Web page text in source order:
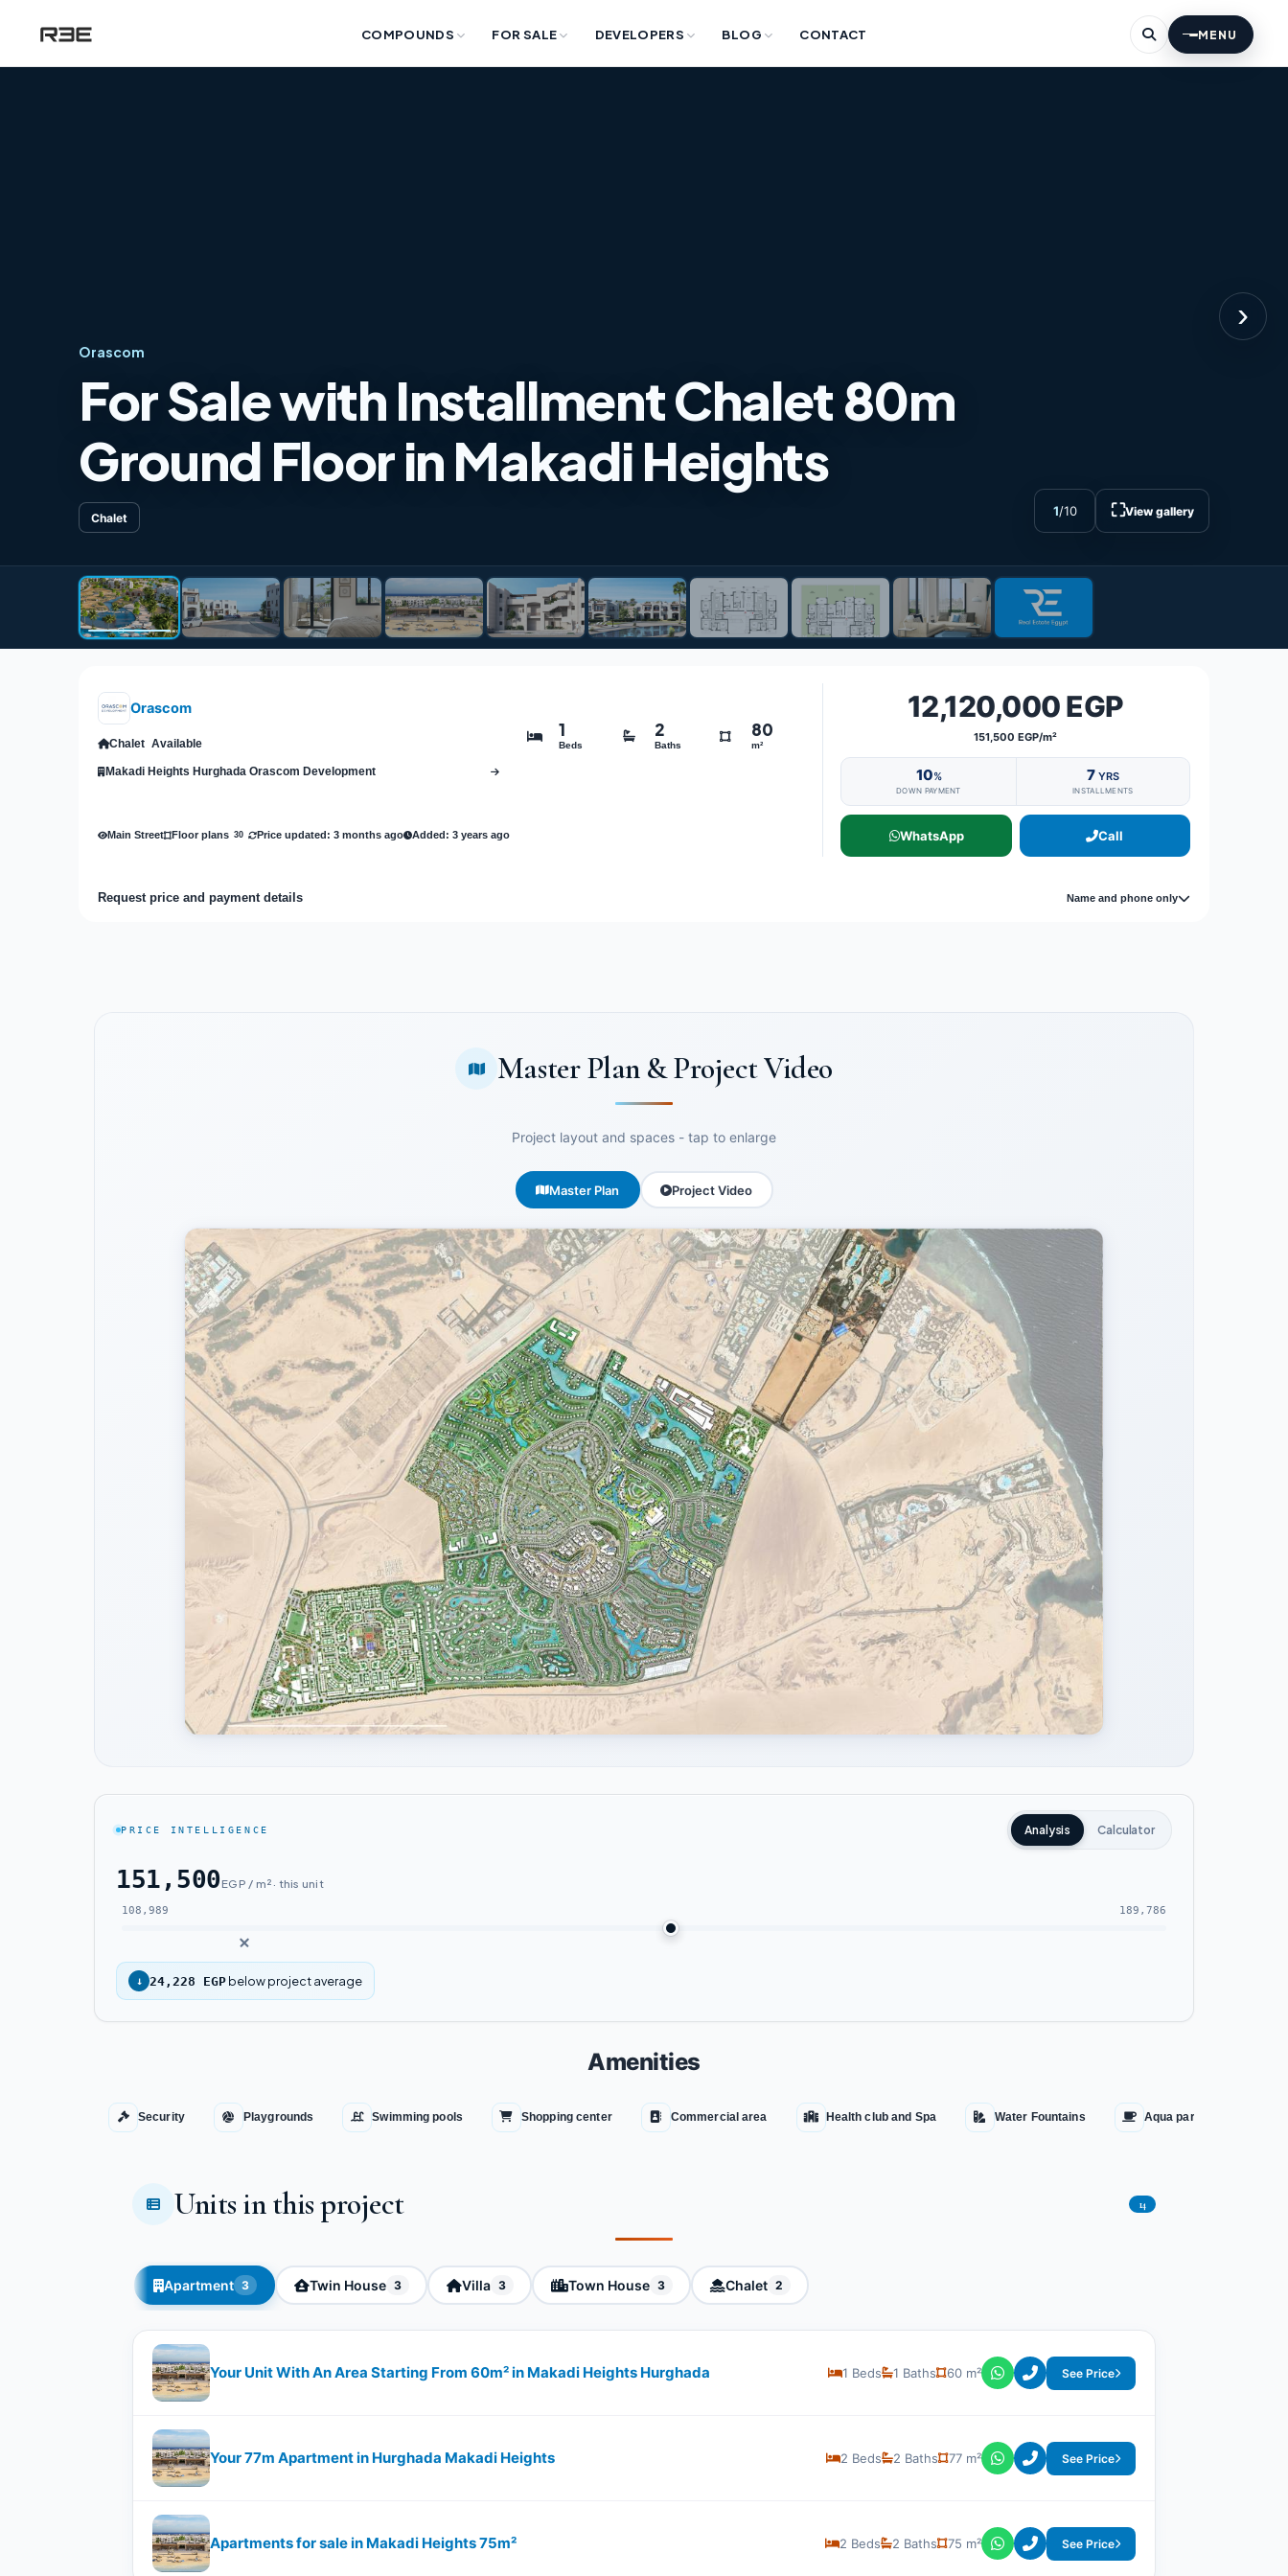
COMPOUNDS FOR SALE DEVELOPERS BLOG CONTACT MENU
›
Orascom
For Sale with Installment Chalet 80m
Ground Floor in Makadi Heights
Chalet 1/10 ⛶View gallery
Orascom
Chalet Available
Makadi Heights Hurghada Orascom Development
1
Beds
2
Baths
80
m²
Main Street Floor plans 30 Price updated: 3 months ago Added: 3 years ago
12,120,000 EGP
151,500 EGP/m²
10%
DOWN PAYMENT
7 YRS
INSTALLMENTS
WhatsApp Call
Request price and payment details Name and phone only
Master Plan & Project Video
Project layout and spaces - tap to enlarge
Master Plan Project Video
PRICE INTELLIGENCE Analysis Calculator
151,500 EGP / m² · this unit
108,989 189,786
↓ 24,228 EGP below project average
Amenities
Security Playgrounds Swimming pools Shopping center Commercial area Health club and Spa Water Fountains Aqua park
Units in this project 14
Apartment 3 Twin House 3 Villa 3 Town House 3 Chalet 2
Your Unit With An Area Starting From 60m² in Makadi Heights Hurghada 1 Beds 1 Baths 60 m² See Price
Your 77m Apartment in Hurghada Makadi Heights 2 Beds 2 Baths 77 m² See Price
Apartments for sale in Makadi Heights 75m² 2 Beds 2 Baths 75 m² See Price